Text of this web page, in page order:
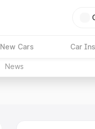
New Cars Car
News